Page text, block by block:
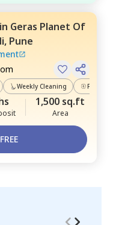
in Geras Planet Of
Pune
Weekly Cleaning Power
1,500 sq.ft
Area